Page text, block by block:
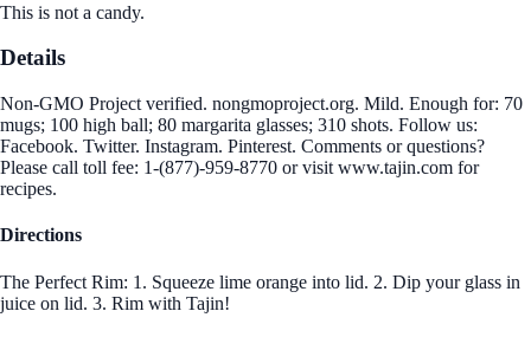
This is not a candy.
Details
Non-GMO Project verified. nongmoproject.org. Mild. Enough for: 70
mugs; 100 high ball; 80 margarita glasses; 310 shots. Follow us:
Facebook. Twitter. Instagram. Pinterest. Comments or questions?
Please call toll fee: 1-(877)-959-8770 or visit www.tajin.com for
recipes.
Directions
The Perfect Rim: 1. Squeeze lime orange into lid. 2. Dip your glass in
juice on lid. 3. Rim with Tajin!